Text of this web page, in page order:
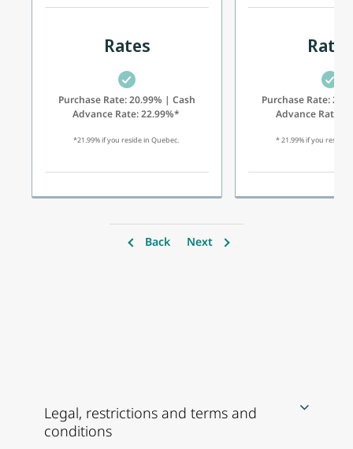
Rates Rates
Purchase Rate: 20.99% | Cash
Advance Rate: 22.99%*
*21.99% if you reside in Quebec.
Purchase Rate:
Advance Rate:
* 21.99% if you reside
Back Next
Legal, restrictions and terms and
conditions